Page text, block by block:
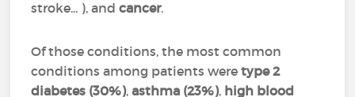
stroke... ), andcancer.
Of those conditions, the most common
conditions among patients weretype 2
diabetes (30%),asthma (23%), high blood